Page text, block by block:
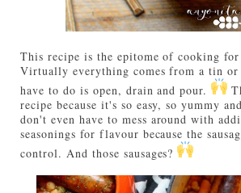
This recipe is the epitome of cooking
Virtually everything comes from a tin or
have to do is open, drain and pour.
recipe because it's so easy, so yummy
don't even have to mess around with
seasonings for flavour because the
control. And those sausages?